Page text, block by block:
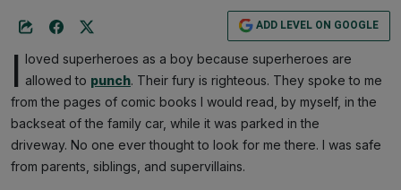
ADD LEVEL ON GOOGLE
I loved superheroes as a boy because superheroes are
allowed to punch. Their fury is righteous. They spoke to me
from the pages of comic books I would read, by myself, in the
backseat of the family car, while it was parked in the
driveway. No one ever thought to look for me there. I was safe
from parents, siblings, and supervillains.